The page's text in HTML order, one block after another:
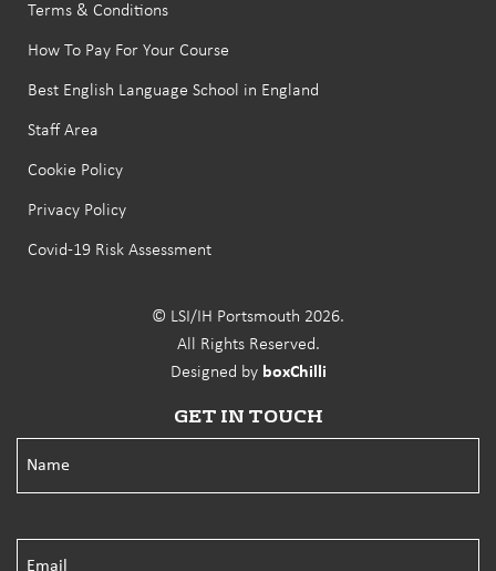
Terms & Conditions
How To Pay For Your Course
Best English Language School in England
Staff Area
Cookie Policy
Privacy Policy
Covid-19 Risk Assessment
© LSI/IH Portsmouth 2026.
All Rights Reserved.
Designed by boxChilli
GET IN TOUCH